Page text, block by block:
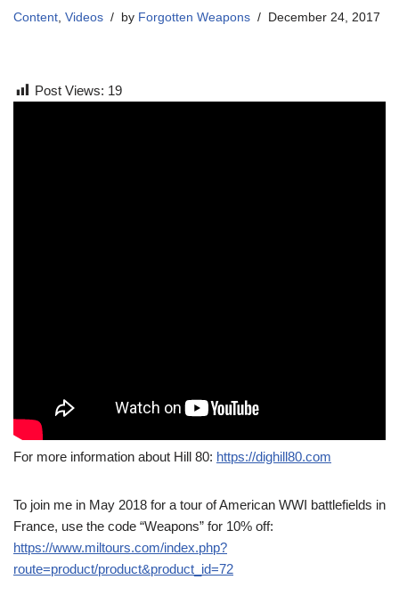
Content, Videos by Forgotten Weapons December 24, 2017
Post Views: 19
For more information about Hill 80: https://dighill80.com
To join me in May 2018 for a tour of American WWI battlefields in
France, use the code “Weapons” for 10% off:
https://www.miltours.com/index.php?
route=product/product&product_id=72